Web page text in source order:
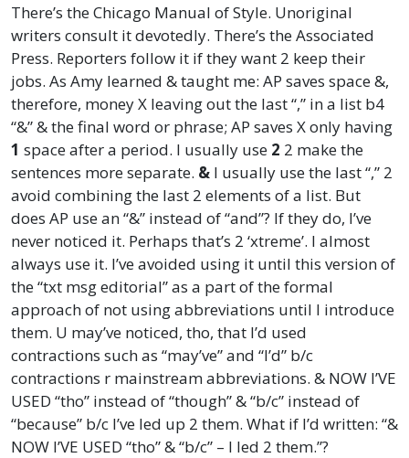
There’s the Chicago Manual of Style. Unoriginal
writers consult it devotedly. There’s the Associated
Press. Reporters follow it if they want 2 keep their
jobs. As Amy learned & taught me: AP saves space &,
therefore, money X leaving out the last “,” in a list b4
“&” & the final word or phrase; AP saves X only having
1 space after a period. I usually use 2 2 make the
sentences more separate. & I usually use the last “,” 2
avoid combining the last 2 elements of a list. But
does AP use an “&” instead of “and”? If they do, I’ve
never noticed it. Perhaps that’s 2 ‘xtreme’. I almost
always use it. I’ve avoided using it until this version of
the “txt msg editorial” as a part of the formal
approach of not using abbreviations until I introduce
them. U may’ve noticed, tho, that I’d used
contractions such as “may’ve” and “I’d” b/c
contractions r mainstream abbreviations. & NOW I’VE
USED “tho” instead of “though” & “b/c” instead of
“because” b/c I’ve led up 2 them. What if I’d written: “&
NOW I’VE USED “tho” & “b/c” – I led 2 them.”?